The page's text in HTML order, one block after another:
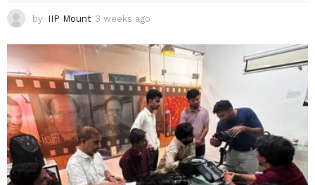
by IIP Mount 3 weeks ago
e
s
a
g
o